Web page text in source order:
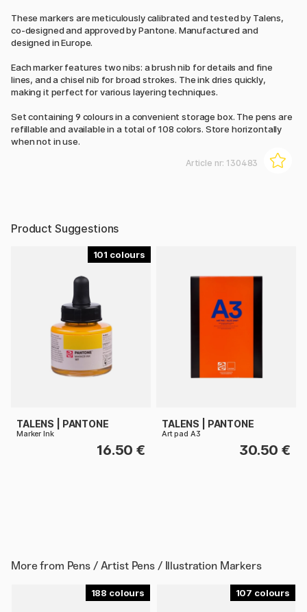
These markers are meticulously calibrated and tested by Talens,
co-designed and approved by Pantone. Manufactured and
designed in Europe.
Each marker features two nibs: a brush nib for details and fine
lines, and a chisel nib for broad strokes. The ink dries quickly,
making it perfect for various layering techniques.
Set containing 9 colours in a convenient storage box. The pens are
refillable and available in a total of 108 colors. Store horizontally
when not in use.
Article nr: 130483
Product Suggestions
101
TALENS | PANTONE
Marker Ink
16.50 €
TALENS | PANTONE
Art pad A3
30.50 €
More from Pens / Artist Pens / Illustration Markers
188 107